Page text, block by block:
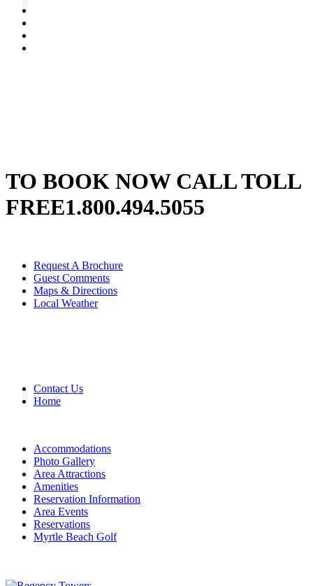
TO BOOK NOW CALL TOLL
FREE1.800.494.5055
Request A Brochure
Guest Comments
Maps & Directions
Local Weather
Contact Us
Home
Accommodations
Photo Gallery
Area Attractions
Amenities
Reservation Information
Area Events
Reservations
Myrtle Beach Golf